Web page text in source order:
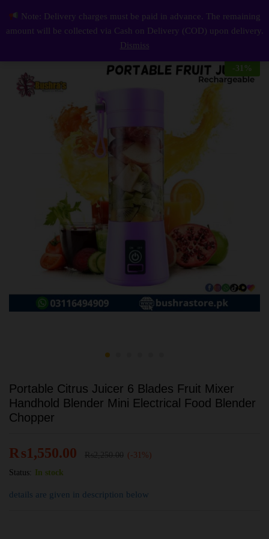
0
Log
-31 %
Portable Citrus Juicer 6 Blades Fruit Mixer
Handhold Blender Mini Electrical Food Blender
Chopper
₨1,550.00
(-31%)
Status:
In stock
details are given in description below
Note: Delivery charges must be paid in advance. The remaining
amount will be collected via Cash on Delivery (COD) upon delivery.
Dismiss